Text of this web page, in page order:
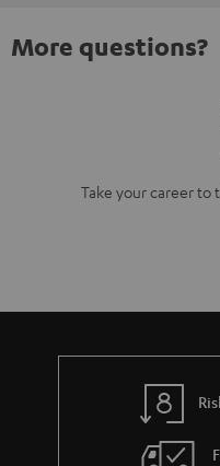
More questions?
Take your career to